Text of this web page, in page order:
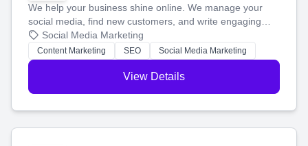
We help your business shine online. We manage your
social media, find new customers, and write engaging
blog posts so you can attract more people and grow,
stress-free.
Social Media Marketing
Content Marketing SEO Social Media Marketing
View Details